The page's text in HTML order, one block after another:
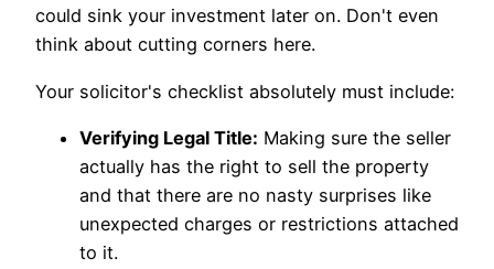
could sink your investment later on. Don't even
think about cutting corners here.
Your solicitor's checklist absolutely must include:
Verifying Legal Title: Making sure the seller
actually has the right to sell the property
and that there are no nasty surprises like
unexpected charges or restrictions attached
to it.